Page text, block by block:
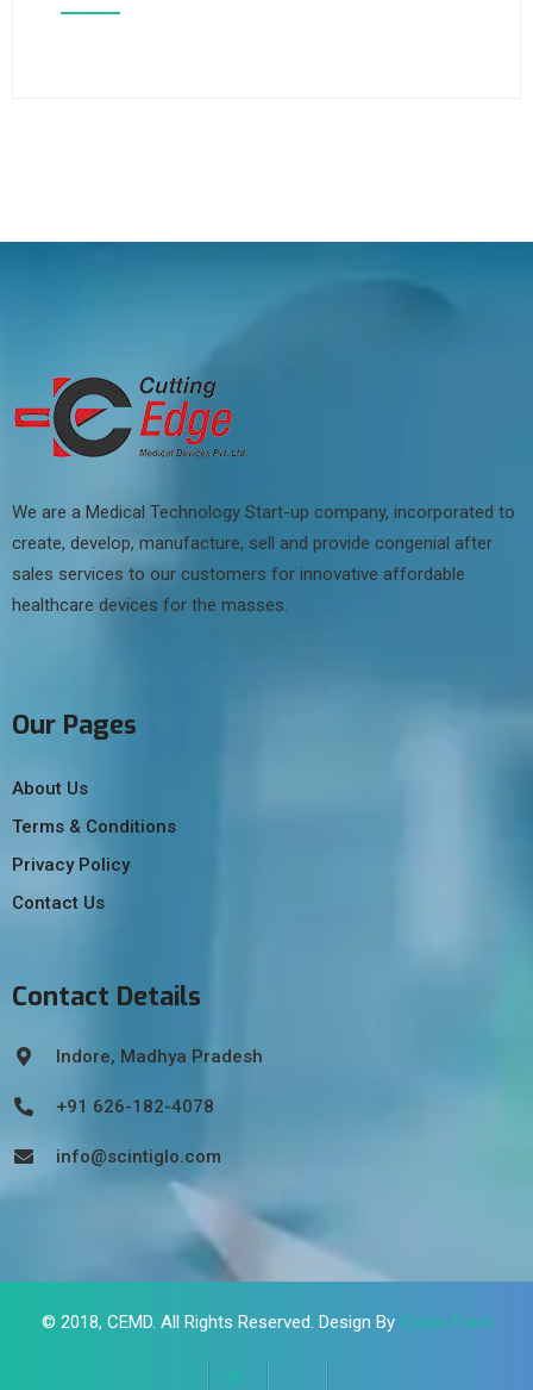
We are a Medical Technology Start-up company, incorporated to
create, develop, manufacture, sell and provide congenial after
sales services to our customers for innovative affordable
healthcare devices for the masses.
Our Pages
About Us
Terms & Conditions
Privacy Policy
Contact Us
Contact Details
Indore, Madhya Pradesh
+91 626-182-4078
info@scintiglo.com
© 2018, CEMD. All Rights Reserved. Design By Coder Point